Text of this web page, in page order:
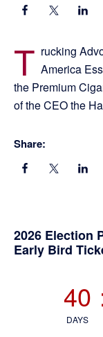
T rucking
America
the Premium
of the CEO the
Share:
2026 Election
Early Bird
40
DAYS